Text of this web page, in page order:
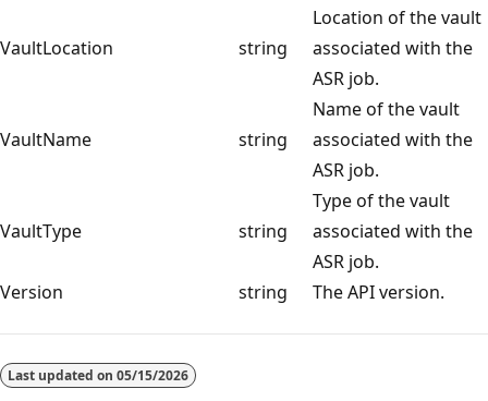
VaultLocation string
Location of the vault
associated with the
ASR job.
VaultName string
Name of the vault
associated with the
ASR job.
VaultType string
Type of the vault
associated with the
ASR job.
Version
string The API version.
Last updated on 05/15/2026